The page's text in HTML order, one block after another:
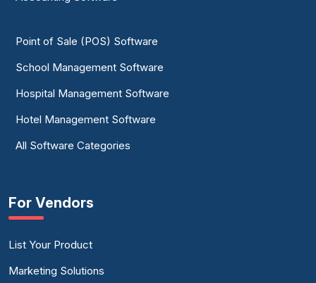
Point of Sale (POS) Software
School Management Software
Hospital Management Software
Hotel Management Software
All Software Categories
For Vendors
List Your Product
Marketing Solutions